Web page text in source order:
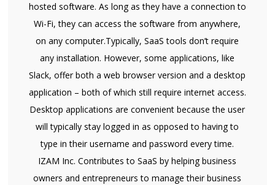
hosted software. As long as they have a connection to
Wi-Fi, they can access the software from anywhere,
on any computer.Typically, SaaS tools don’t require
any installation. However, some applications, like
Slack, offer both a web browser version and a desktop
application – both of which still require internet access.
Desktop applications are convenient because the user
will typically stay logged in as opposed to having to
type in their username and password every time.
IZAM Inc. Contributes to SaaS by helping business
owners and entrepreneurs to manage their business